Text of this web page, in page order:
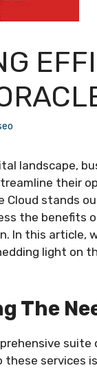
landscape,
their
Cloud stands
the benefits
In this article,
light on
The
these services